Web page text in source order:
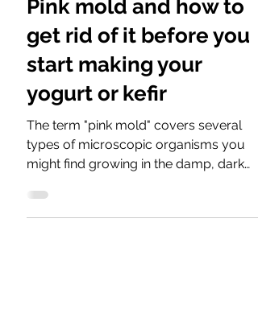
Pink mold and how to
get rid of it before you
start making your
yogurt or kefir
The term "pink mold" covers several
types of microscopic organisms you
might find growing in the damp, dark